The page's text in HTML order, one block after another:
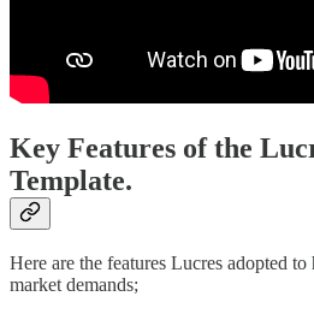
Key Features of the
Template.
Here are the features Lucres adopted
market demands;